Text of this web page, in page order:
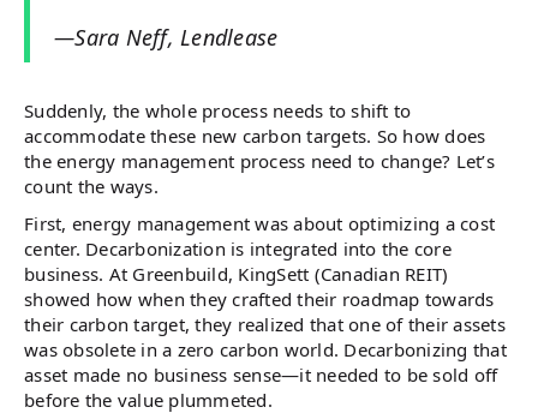
—Sara Neff, Lendlease
Suddenly, the whole process needs to shift to
accommodate these new carbon targets. So how does
the energy management process need to change? Let’s
count the ways.
First, energy management was about optimizing a cost
center. Decarbonization is integrated into the core
business. At Greenbuild, KingSett (Canadian REIT)
showed how when they crafted their roadmap towards
their carbon target, they realized that one of their assets
was obsolete in a zero carbon world. Decarbonizing that
asset made no business sense—it needed to be sold off
before the value plummeted.